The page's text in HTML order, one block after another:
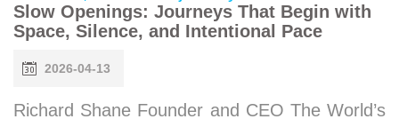
Slow Openings: Journeys That Begin with
Space, Silence, and Intentional Pace
2026-04-13
Richard Shane Founder and CEO The World’s